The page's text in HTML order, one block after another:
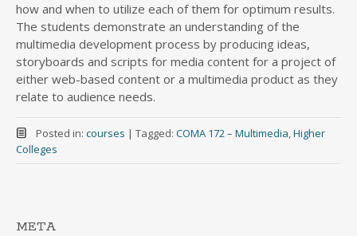
how and when to utilize each of them for optimum results.
The students demonstrate an understanding of the
multimedia development process by producing ideas,
storyboards and scripts for media content for a project of
either web-based content or a multimedia product as they
relate to audience needs.
Posted in: courses | Tagged: COMA 172 – Multimedia,Higher
Colleges
META